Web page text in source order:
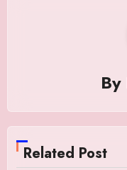
By
Related Post